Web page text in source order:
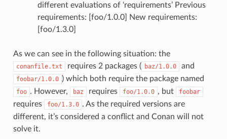
different evaluations of ‘requirements’ Previous
requirements: [foo/1.0.0] New requirements:
[foo/1.3.0]
As we can see in the following situation: the
conanfile.txt requires 2 packages ( baz/1.0.0 and
foobar/1.0.0 ) which both require the package named
foo . However, baz requires foo/1.0.0 , but foobar
requires foo/1.3.0 . As the required versions are
different, it’s considered a conflict and Conan will not
solve it.